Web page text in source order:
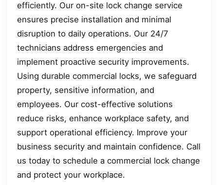
efficiently. Our on-site lock change service
ensures precise installation and minimal
disruption to daily operations. Our 24/7
technicians address emergencies and
implement proactive security improvements.
Using durable commercial locks, we safeguard
property, sensitive information, and
employees. Our cost-effective solutions
reduce risks, enhance workplace safety, and
support operational efficiency. Improve your
business security and maintain confidence. Call
us today to schedule a commercial lock change
and protect your workplace.